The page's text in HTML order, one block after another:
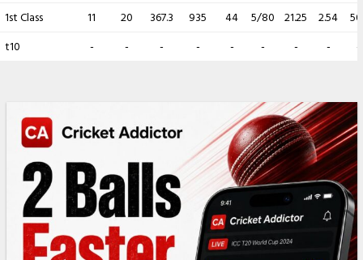
1st Class
11 20 367.3 935 44 5/80 21.25 2.54
t10
- - - - - - - - -